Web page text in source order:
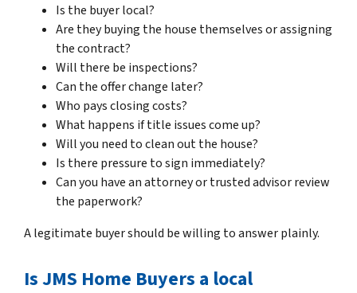
Is the buyer local?
Are they buying the house themselves or assigning
the contract?
Will there be inspections?
Can the offer change later?
Who pays closing costs?
What happens if title issues come up?
Will you need to clean out the house?
Is there pressure to sign immediately?
Can you have an attorney or trusted advisor review
the paperwork?
A legitimate buyer should be willing to answer plainly.
Is JMS Home Buyers a local